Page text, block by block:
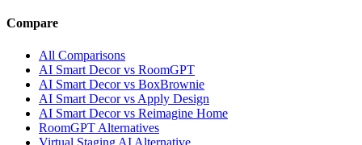
Compare
All Comparisons
AI Smart Decor vs RoomGPT
AI Smart Decor vs BoxBrownie
AI Smart Decor vs Apply Design
AI Smart Decor vs Reimagine Home
RoomGPT Alternatives
Virtual Staging AI Alternative